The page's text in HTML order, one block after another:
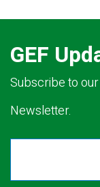
GEF
Subscribe to
Newsletter.